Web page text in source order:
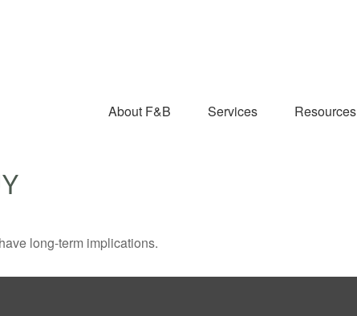
About F&B Services Resources
long-term implications.